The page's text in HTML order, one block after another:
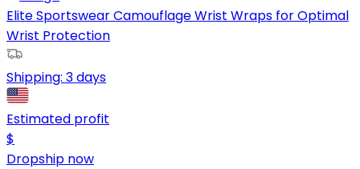
Elite Sportswear Camouflage Wrist Wraps for Optimal
Wrist Protection
Shipping: 3 days
Estimated profit
$
Dropship now